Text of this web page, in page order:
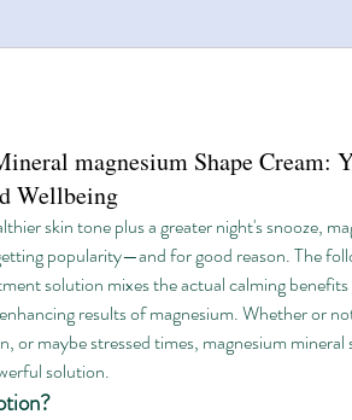
magnesium Shape Cream:
Wellbeing
skin tone plus a greater night's snooze,
popularity—and for good reason. The
solution mixes the actual calming benefits
results of magnesium. Whether or
or maybe stressed times, magnesium mineral
solution.